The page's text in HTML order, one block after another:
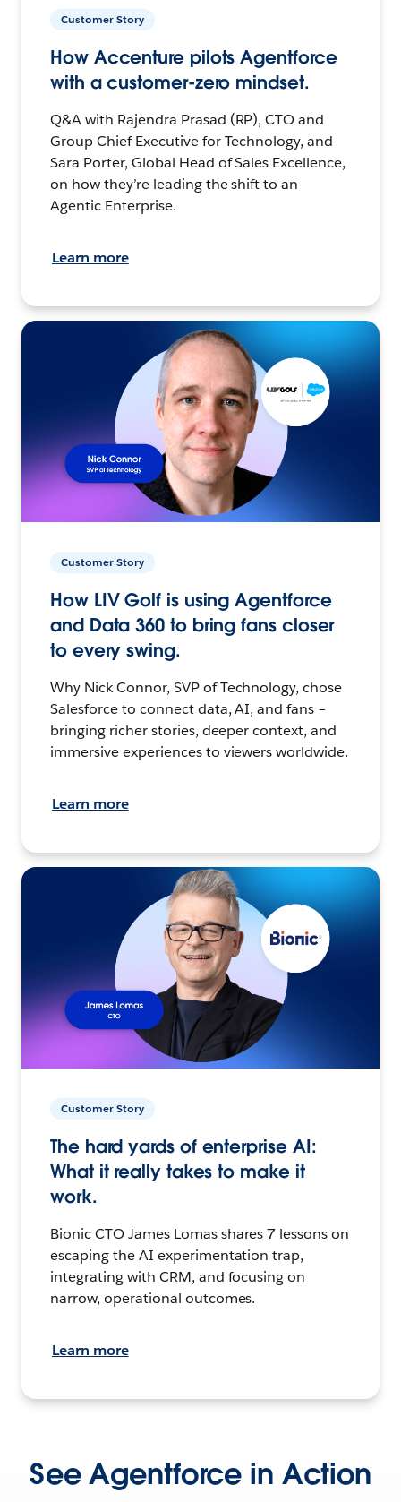
Customer Story
How Accenture pilots Agentforce
with a customer-zero mindset.
Q&A with Rajendra Prasad (RP), CTO and
Group Chief Executive for Technology, and
Sara Porter, Global Head of Sales Excellence,
on how they’re leading the shift to an
Agentic Enterprise.
Learn more
Customer Story
How LIV Golf is using Agentforce
and Data 360 to bring fans closer
to every swing.
Why Nick Connor, SVP of Technology, chose
Salesforce to connect data, AI, and fans –
bringing richer stories, deeper context, and
immersive experiences to viewers worldwide.
Learn more
Customer Story
The hard yards of enterprise AI:
What it really takes to make it
work.
Bionic CTO James Lomas shares 7 lessons on
escaping the AI experimentation trap,
integrating with CRM, and focusing on
narrow, operational outcomes.
Learn more
See Agentforce in Action